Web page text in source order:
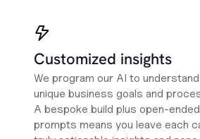
Customized insights
We program our AI to
unique business goals and
A bespoke build plus open-ended
prompts means you leave each